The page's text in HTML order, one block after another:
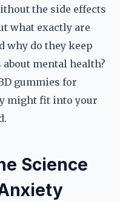
the side effects
what exactly are
why do they keep
mental health?
gummies for
might fit into your
Science